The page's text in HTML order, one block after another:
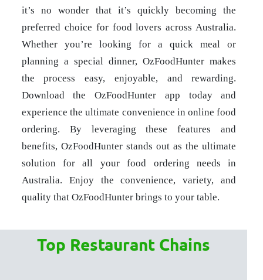
it’s no wonder that it’s quickly becoming the
preferred choice for food lovers across Australia.
Whether you’re looking for a quick meal or
planning a special dinner, OzFoodHunter makes
the process easy, enjoyable, and rewarding.
Download the OzFoodHunter app today and
experience the ultimate convenience in online food
ordering. By leveraging these features and
benefits, OzFoodHunter stands out as the ultimate
solution for all your food ordering needs in
Australia. Enjoy the convenience, variety, and
quality that OzFoodHunter brings to your table.
Top Restaurant Chains